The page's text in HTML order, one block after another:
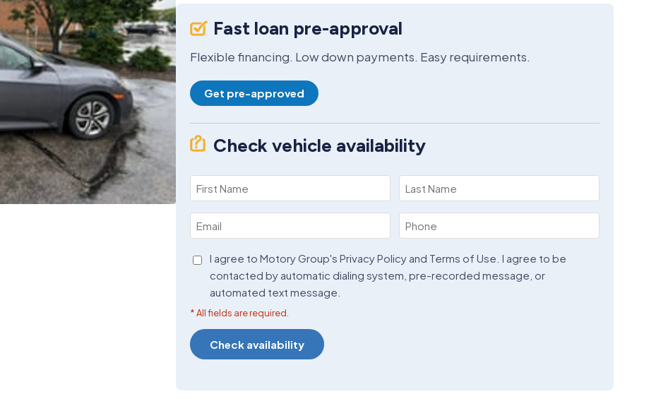
Fast loan pre-approval
Flexible financing. Low down payments. Easy requirements.
Get pre-approved
Check vehicle availability
First
Name
(Required)
Last
Name
(Required)
Email
(Required)
Phone
(Required)
Agreement
(Required)
I agree to Motory Group's Privacy Policy and Terms of Use. I agree to be
contacted by automatic dialing system, pre-recorded message, or
automated text message.
* All fields are required.